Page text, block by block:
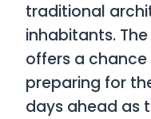
traditional
inhabitants.
offers a
preparing for
days ahead as